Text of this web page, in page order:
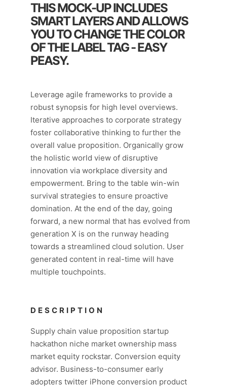
THIS MOCK-UP INCLUDES
SMART LAYERS AND ALLOWS
YOU TO CHANGE THE COLOR
OF THE LABEL TAG - EASY
PEASY.
Leverage agile frameworks to provide a
robust synopsis for high level overviews.
Iterative approaches to corporate strategy
foster collaborative thinking to further the
overall value proposition. Organically grow
the holistic world view of disruptive
innovation via workplace diversity and
empowerment. Bring to the table win-win
survival strategies to ensure proactive
domination. At the end of the day, going
forward, a new normal that has evolved from
generation X is on the runway heading
towards a streamlined cloud solution. User
generated content in real-time will have
multiple touchpoints.
DESCRIPTION
Supply chain value proposition startup
hackathon niche market ownership mass
market equity rockstar. Conversion equity
advisor. Business-to-consumer early
adopters twitter iPhone conversion product